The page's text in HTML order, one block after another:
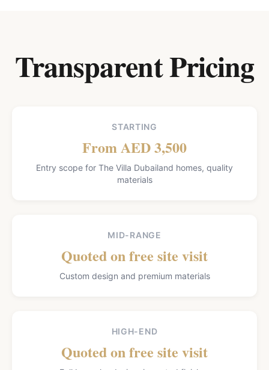
Transparent Pricing
STARTING
From AED 3,500
Entry scope for The Villa Dubailand homes, quality
materials
MID-RANGE
Quoted on free site visit
Custom design and premium materials
HIGH-END
Quoted on free site visit